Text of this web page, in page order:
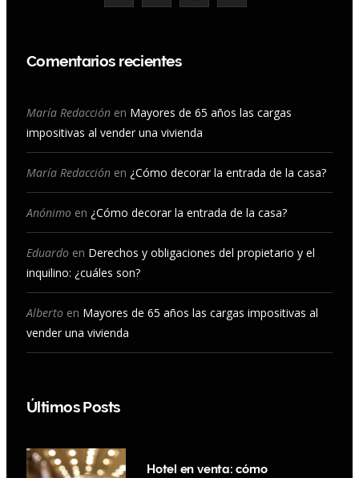
b
o
o
s
a
g
r
m
u
b
e
e
I
Comentarios recientes
María Redacción en Mayores de 65 años las cargas
impositivas al vender una vivienda
María Redacción en ¿Cómo decorar la entrada de la casa?
Anónimo en ¿Cómo decorar la entrada de la casa?
Eduardo en Derechos y obligaciones del propietario y el
inquilino: ¿cuáles son?
Alberto en Mayores de 65 años las cargas impositivas al
vender una vivienda
Últimos Posts
Hotel en venta: cómo